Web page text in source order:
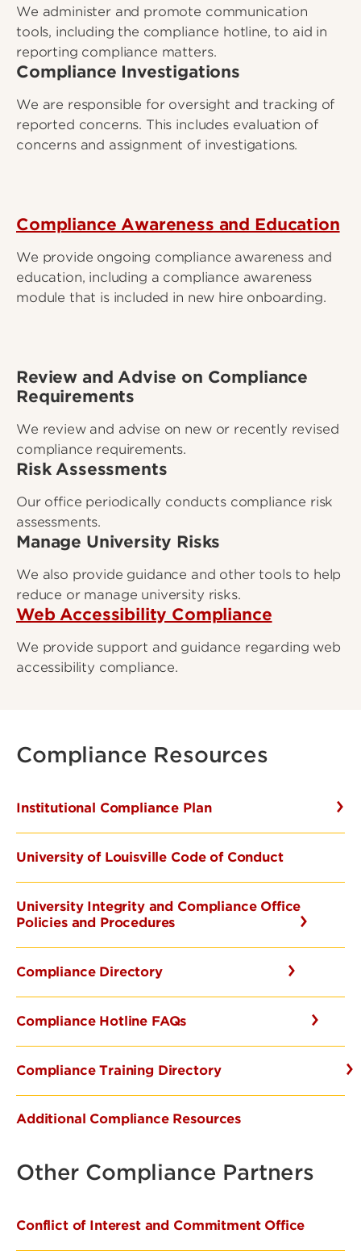
We administer and promote communication
tools, including the compliance hotline, to aid in
reporting compliance matters.
Compliance Investigations
We are responsible for oversight and tracking of
reported concerns. This includes evaluation of
concerns and assignment of investigations.
Compliance Awareness and Education
We provide ongoing compliance awareness and
education, including a compliance awareness
module that is included in new hire onboarding.
Review and Advise on Compliance
Requirements
We review and advise on new or recently revised
compliance requirements.
Risk Assessments
Our office periodically conducts compliance risk
assessments.
Manage University Risks
We also provide guidance and other tools to help
reduce or manage university risks.
Web Accessibility Compliance
We provide support and guidance regarding web
accessibility compliance.
Compliance Resources
Institutional Compliance Plan
University of Louisville Code of Conduct
University Integrity and Compliance Office
Policies and Procedures
Compliance Directory
Compliance Hotline FAQs
Compliance Training Directory
Additional Compliance Resources
Other Compliance Partners
Conflict of Interest and Commitment Office